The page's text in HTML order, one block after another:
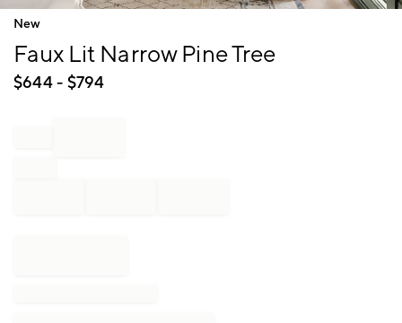
Item
New
Faux Lit Narrow Pine Tree
$644- $794